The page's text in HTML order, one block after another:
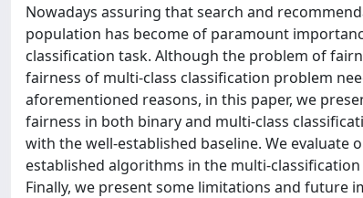
Nowadays assuring that search and
population has become of paramount
classification task. Although the problem of
fairness of multi-class classification problem
aforementioned reasons, in this paper, we
fairness in both binary and multi-class
with the well-established baseline. We
established algorithms in the multi-
Finally, we present some limitations and future